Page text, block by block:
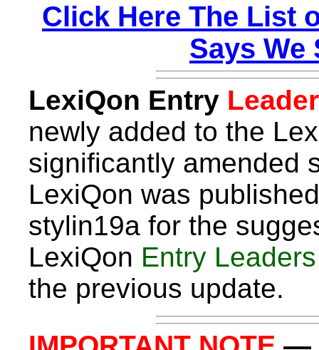
Click Here The List
Says We
LexiQon Entry
newly added to the
significantly amended
LexiQon was
stylin19a for the
LexiQon Entry
the previous update.